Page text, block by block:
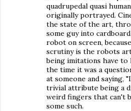
quadrupedal quasi
originally portrayed.
the state of the art,
some guy into
robot on screen,
scrutiny is the robots
being imitations have to
the time it was a
at someone and saying,
trivial attribute being a
weird fingers that can't
some such.